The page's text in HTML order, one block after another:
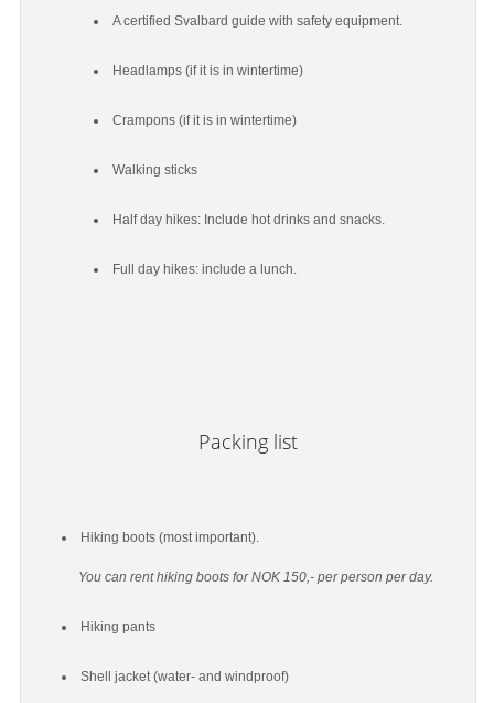
A certified Svalbard guide with safety equipment.
Headlamps (if it is in wintertime)
Crampons (if it is in wintertime)
Walking sticks
Half day hikes: Include hot drinks and snacks.
Full day hikes: include a lunch.
Packing list
Hiking boots (most important).
You can rent hiking boots for NOK 150,- per person per day.
Hiking pants
Shell jacket (water- and windproof)